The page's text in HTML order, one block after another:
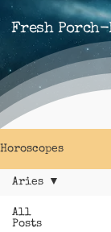
Fresh Porch-
Horoscopes
All
Posts
Aries